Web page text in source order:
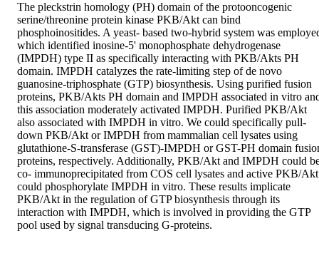
The pleckstrin homology (PH) domain of the protooncogenic
serine/threonine protein kinase PKB/Akt can bind
phosphoinositides. A yeast- based two-hybrid system was
which identified inosine-5' monophosphate dehydrogenase
(IMPDH) type II as specifically interacting with PKB/Akts PH
domain. IMPDH catalyzes the rate-limiting step of de novo
guanosine-triphosphate (GTP) biosynthesis. Using purified fusion
proteins, PKB/Akts PH domain and IMPDH associated in vitro
this association moderately activated IMPDH. Purified PKB/Akt
also associated with IMPDH in vitro. We could specifically pull-
down PKB/Akt or IMPDH from mammalian cell lysates using
glutathione-S-transferase (GST)-IMPDH or GST-PH domain
proteins, respectively. Additionally, PKB/Akt and IMPDH could
co- immunoprecipitated from COS cell lysates and active PKB/Akt
could phosphorylate IMPDH in vitro. These results implicate
PKB/Akt in the regulation of GTP biosynthesis through its
interaction with IMPDH, which is involved in providing the GTP
pool used by signal transducing G-proteins.